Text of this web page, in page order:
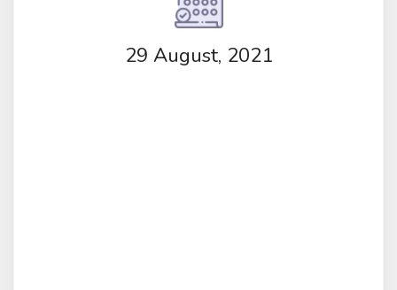
29 August, 2021